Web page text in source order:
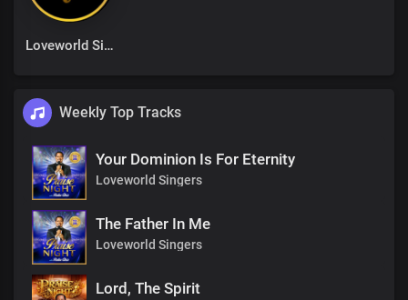
Loveworld Singers
Weekly Top Tracks
Your Dominion Is For Eternity
Loveworld Singers
The Father In Me
Loveworld Singers
Lord, The Spirit